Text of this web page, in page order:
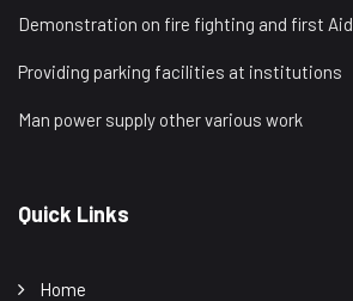
Demonstration on fire fighting and first Aid
Providing parking facilities at institutions
Man power supply other various work
Quick Links
Home